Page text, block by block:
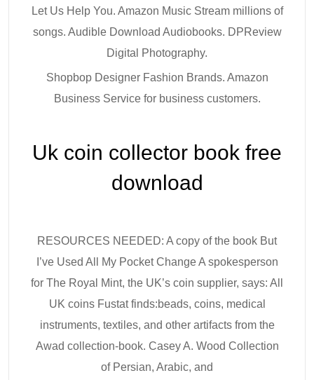
Let Us Help You. Amazon Music Stream millions of
songs. Audible Download Audiobooks. DPReview
Digital Photography.
Shopbop Designer Fashion Brands. Amazon
Business Service for business customers.
Uk coin collector book free
download
RESOURCES NEEDED: A copy of the book But
I’ve Used All My Pocket Change A spokesperson
for The Royal Mint, the UK’s coin supplier, says: All
UK coins Fustat finds:beads, coins, medical
instruments, textiles, and other artifacts from the
Awad collection-book. Casey A. Wood Collection
of Persian, Arabic, and